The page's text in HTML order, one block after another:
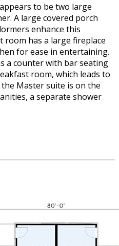
to be two large
A large covered porch
enhance this
has a large fireplace
for ease in entertaining.
a counter with bar seating
room, which leads to
Master suite is on the
a separate shower
surrounding a luxurious
find a full bathroom and
for 1 side of the duplex unit